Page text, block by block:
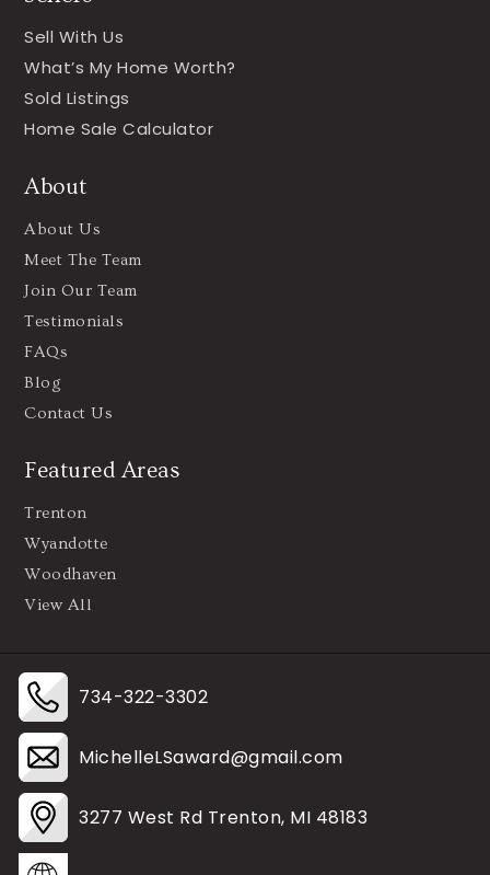
Sell With Us
What’s My Home Worth?
Sold Listings
Home Sale Calculator
About
About Us
Meet The Team
Join Our Team
Testimonials
FAQs
Blog
Contact Us
Featured Areas
Trenton
Wyandotte
Woodhaven
View All
734-322-3302
MichelleLSaward@gmail.com
3277 West Rd Trenton, MI 48183